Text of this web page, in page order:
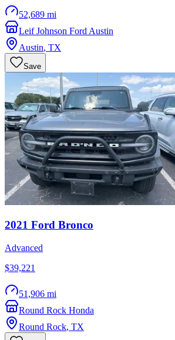
52,689 mi
Leif Johnson Ford Austin
Austin, TX
Save
2021 Ford Bronco
Advanced
$39,221
51,906 mi
Round Rock Honda
Round Rock, TX